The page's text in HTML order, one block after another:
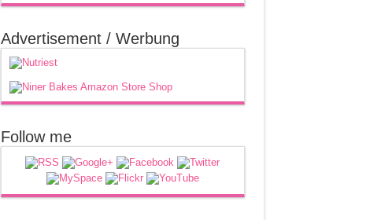
Advertisement / Werbung
Follow me